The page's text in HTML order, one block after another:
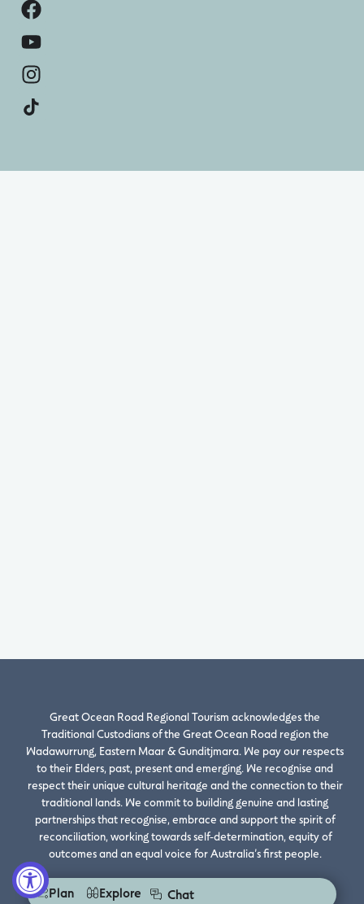
Great Ocean Road Regional Tourism acknowledges the
Traditional Custodians of the Great Ocean Road region the
Wadawurrung, Eastern Maar & Gunditjmara. We pay our respects
to their Elders, past, present and emerging. We recognise and
respect their unique cultural heritage and the connection to their
traditional lands. We commit to building genuine and lasting
partnerships that recognise, embrace and support the spirit of
reconciliation, working towards self-determination, equity of
outcomes and an equal voice for Australia’s first people.
Plan Explore Chat